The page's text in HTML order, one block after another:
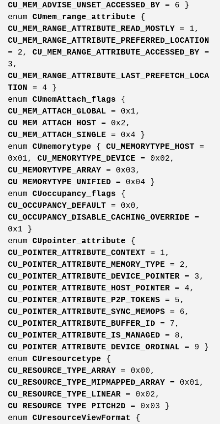
CU_MEM_ADVISE_UNSET_ACCESSED_BY = 6 }
enum CUmem_range_attribute {
CU_MEM_RANGE_ATTRIBUTE_READ_MOSTLY = 1,
CU_MEM_RANGE_ATTRIBUTE_PREFERRED_LOCATION
= 2, CU_MEM_RANGE_ATTRIBUTE_ACCESSED_BY =
3,
CU_MEM_RANGE_ATTRIBUTE_LAST_PREFETCH_LOCA
TION
= 4 }
enum CUmemAttach_flags {
CU_MEM_ATTACH_GLOBAL = 0x1,
CU_MEM_ATTACH_HOST = 0x2,
CU_MEM_ATTACH_SINGLE = 0x4 }
enum CUmemorytype { CU_MEMORYTYPE_HOST =
0x01, CU_MEMORYTYPE_DEVICE = 0x02,
CU_MEMORYTYPE_ARRAY = 0x03,
CU_MEMORYTYPE_UNIFIED = 0x04 }
enum CUoccupancy_flags {
CU_OCCUPANCY_DEFAULT = 0x0,
CU_OCCUPANCY_DISABLE_CACHING_OVERRIDE =
0x1 }
enum CUpointer_attribute {
CU_POINTER_ATTRIBUTE_CONTEXT = 1,
CU_POINTER_ATTRIBUTE_MEMORY_TYPE = 2,
CU_POINTER_ATTRIBUTE_DEVICE_POINTER = 3,
CU_POINTER_ATTRIBUTE_HOST_POINTER = 4,
CU_POINTER_ATTRIBUTE_P2P_TOKENS = 5,
CU_POINTER_ATTRIBUTE_SYNC_MEMOPS = 6,
CU_POINTER_ATTRIBUTE_BUFFER_ID = 7,
CU_POINTER_ATTRIBUTE_IS_MANAGED = 8,
CU_POINTER_ATTRIBUTE_DEVICE_ORDINAL = 9 }
enum CUresourcetype {
CU_RESOURCE_TYPE_ARRAY = 0x00,
CU_RESOURCE_TYPE_MIPMAPPED_ARRAY = 0x01,
CU_RESOURCE_TYPE_LINEAR = 0x02,
CU_RESOURCE_TYPE_PITCH2D = 0x03 }
enum CUresourceViewFormat {